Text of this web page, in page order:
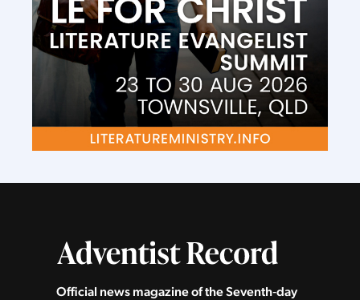
Official news magazine of the Seventh‑day